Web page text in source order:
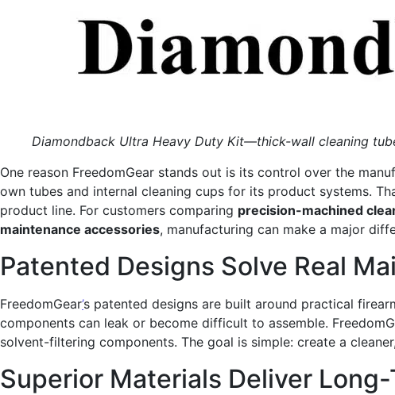
Diamondback Ultra Heavy Duty Kit—thick-wall cleaning
One reason FreedomGear stands out is its control over the
own tubes and internal cleaning cups for its product systems.
product line. For customers comparing precision-machined
maintenance accessories, manufacturing can make a major
Patented Designs Solve Real
FreedomGear’s patented designs are built around practical
components can leak or become difficult to assemble.
solvent-filtering components. The goal is simple: create a
Superior Materials Deliver Long-